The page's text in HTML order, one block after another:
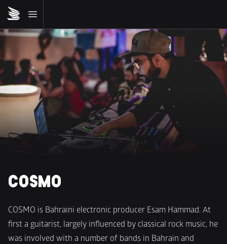
COSMO
COSMO is Bahraini electronic producer Esam Hammad. At
first a guitarist, largely influenced by classical rock music, he
was involved with a number of bands in Bahrain and